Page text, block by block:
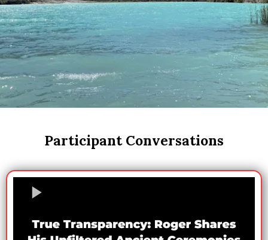
Participant Conversations